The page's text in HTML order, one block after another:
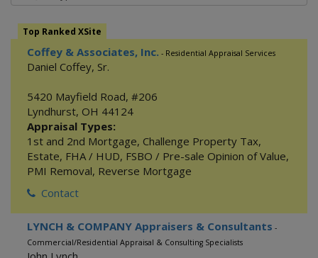
Top Ranked XSite
Coffey & Associates, Inc. - Residential Appraisal Services
Daniel Coffey, Sr.
5420 Mayfield Road, #206
Lyndhurst, OH 44124
Appraisal Types:
1st and 2nd Mortgage, Challenge Property Tax,
Estate, FHA / HUD, FSBO / Pre-sale Opinion of Value,
PMI Removal, Reverse Mortgage
Contact
LYNCH & COMPANY Appraisers & Consultants -
Commercial/Residential Appraisal & Consulting Specialists